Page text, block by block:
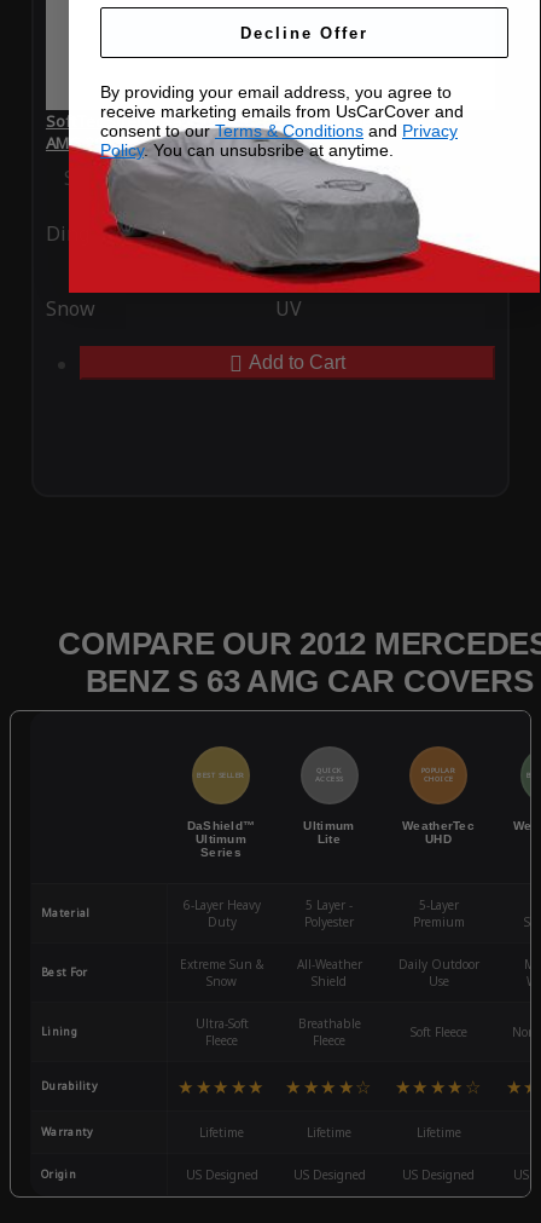
SoftTec Stretch Satin Car Cover for Mercedes-Benz S 63
AMG 2012
Special Price$179.99 Regular Price$379.00
Ding Rain
Snow UV
Add to Cart
COMPARE OUR 2012
BENZ S 63 AMG CAR COVERS
BEST SELLER
DaShield™
Ultimum
Series
QUICK
ACCESS
Ultimum
Lite
POPULAR
CHOICE
WeatherTec
UHD
Material
6-Layer Heavy
Duty
5 Layer -
Polyester
5-Layer
Premium
Best For
Extreme Sun &
Snow
All-Weather
Shield
Daily Outdoor
Use
Lining
Ultra-Soft
Fleece
Breathable
Fleece
Soft Fleece
Durability ★★★★★ ★★★★☆ ★★★★☆
Warranty Lifetime Lifetime Lifetime
Origin US Designed US Designed US Designed US
Decline Offer
By providing your email address, you agree to
receive marketing emails from UsCarCover and
consent to ourTerms & Conditions and Privacy
Policy. You can unsubsribe at anytime.